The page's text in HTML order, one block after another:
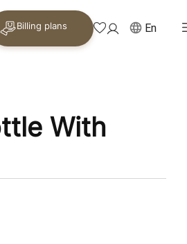
Billing plans En
With